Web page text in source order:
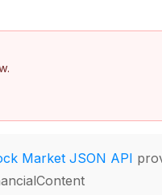
Market JSON API